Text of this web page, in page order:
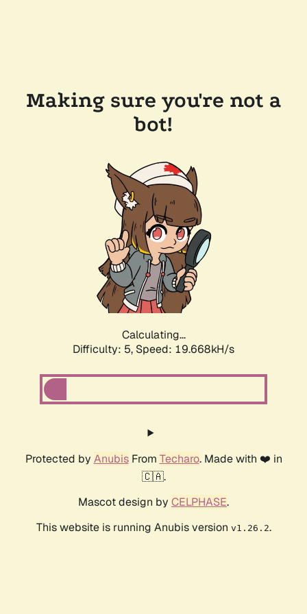
Making sure you're not a
bot!
Calculating...
Difficulty: 5, Speed: 19.668kH/s
Protected by AnubisFrom Techaro. Made with ❤️ in
🇨🇦.
Mascot design by CELPHASE.
This website is running Anubis version v1.26.2.